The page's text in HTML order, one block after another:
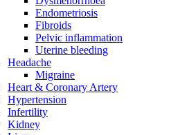
Endometriosis
Fibroids
Pelvic inflammation
Uterine bleeding
Headache
Migraine
Heart & Coronary Artery
Hypertension
Infertility
Kidney